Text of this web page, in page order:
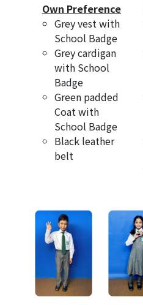
Own Preference
Grey vest with
School Badge
Grey cardigan
with School
Badge
Green padded
Coat with
School Badge
Black leather
belt